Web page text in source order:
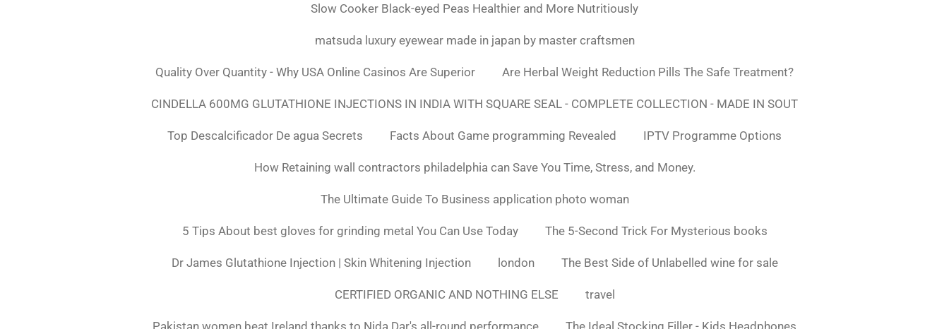
Slow Cooker Black-eyed Peas Healthier and More Nutritiously
matsuda luxury eyewear made in japan by master craftsmen
Quality Over Quantity - Why USA Online Casinos Are Superior Are Herbal Weight Reduction Pills The Safe Treatment?
CINDELLA 600MG GLUTATHIONE INJECTIONS IN INDIA WITH SQUARE SEAL - COMPLETE COLLECTION - MADE IN SOUT
Top Descalcificador De agua Secrets Facts About Game programming Revealed IPTV Programme Options
How Retaining wall contractors philadelphia can Save You Time, Stress, and Money.
The Ultimate Guide To Business application photo woman
5 Tips About best gloves for grinding metal You Can Use Today The 5-Second Trick For Mysterious books
Dr James Glutathione Injection | Skin Whitening Injection london The Best Side of Unlabelled wine for sale
CERTIFIED ORGANIC AND NOTHING ELSE travel
Pakistan women beat Ireland thanks to Nida Dar's all-round performance The Ideal Stocking Filler - Kids Headphones